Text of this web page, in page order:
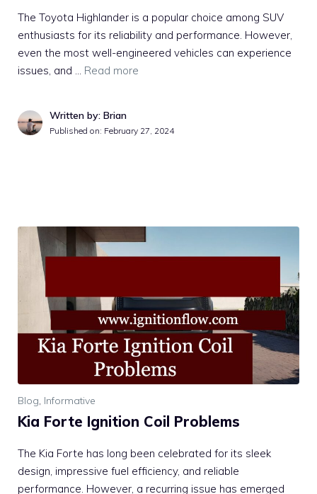
The Toyota Highlander is a popular choice among SUV
enthusiasts for its reliability and performance. However,
even the most well-engineered vehicles can experience
issues, and … Read more
Written by: Brian
Published on: February 27, 2024
Blog, Informative
Kia Forte Ignition Coil Problems
The Kia Forte has long been celebrated for its sleek
design, impressive fuel efficiency, and reliable
performance. However, a recurring issue has emerged